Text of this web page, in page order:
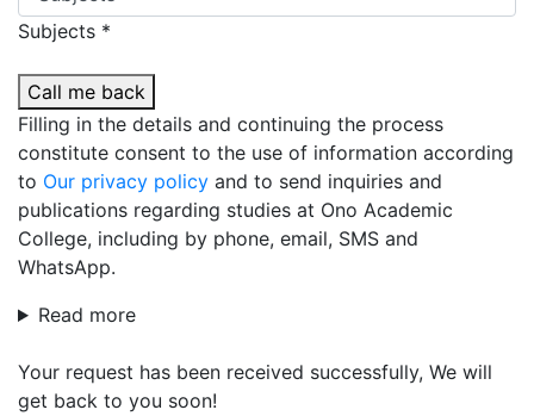
Subjects *
Call me back
Filling in the details and continuing the process
constitute consent to the use of information according
to Our privacy policy and to send inquiries and
publications regarding studies at Ono Academic
College, including by phone, email, SMS and
WhatsApp.
Read more
Your request has been received successfully, We will
get back to you soon!